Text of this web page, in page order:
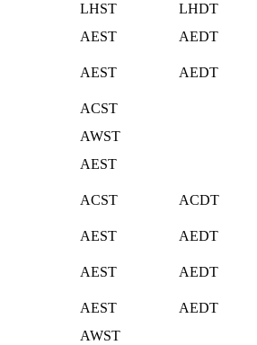
LHST
LHDT
AEST AEDT
AEST AEDT
ACST
AWST
AEST
ACST ACDT
AEST AEDT
AEST AEDT
AEST
AEDT
AWST